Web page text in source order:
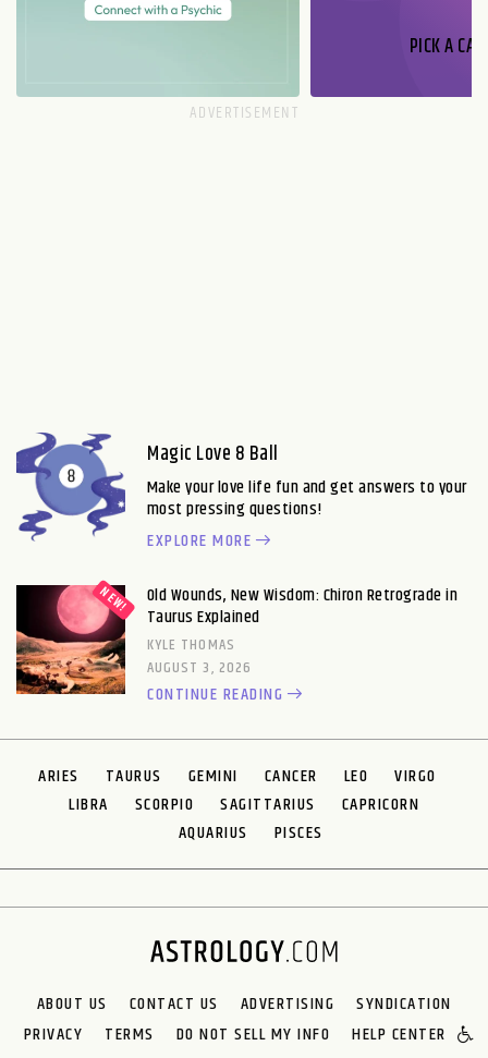
PICK A
Magic Love 8 Ball
Make your love life fun and get answers to your
most pressing questions!
EXPLORE MORE
Old Wounds, New Wisdom: Chiron Retrograde in
Taurus Explained
KYLE THOMAS
AUGUST 3, 2026
CONTINUE READING
ARIES TAURUS GEMINI CANCER LEO
VIRGO
LIBRA
SCORPIO SAGITTARIUS
CAPRICORN
AQUARIUS
PISCES
ABOUT US CONTACT US ADVERTISING
SYNDICATION
PRIVACY
TERMS DO NOT SELL MY INFO HELP CENTER